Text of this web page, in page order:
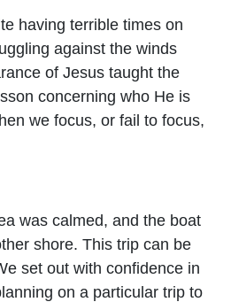
having terrible times on
against the winds
of Jesus taught the
concerning who He is
we focus, or fail to focus,
was calmed, and the boat
shore. This trip can be
set out with confidence in
on a particular trip to